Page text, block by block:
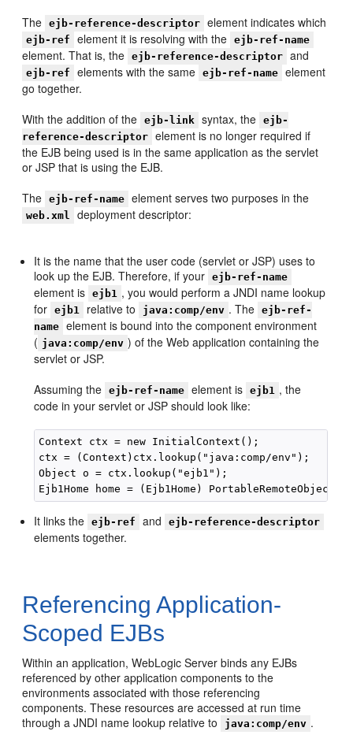
The
ejb-reference-descriptor element indicates which
ejb-ref element it is resolving with the ejb-ref-name
element. That is, the ejb-reference-descriptor and
ejb-ref elements with the same ejb-ref-name element
go together.
With the addition of the
ejb-link syntax, the
ejb-
reference-descriptor element is no longer required if
the EJB being used is in the same application as the servlet
or JSP that is using the EJB.
The
ejb-ref-name element serves two purposes in the
web.xml deployment descriptor:
It is the name that the user code (servlet or JSP) uses to
look up the EJB. Therefore, if your
ejb-ref-name
element is ejb1 , you would perform a JNDI name lookup
for
ejb1 relative to java:comp/env . The
ejb-ref-
name element is bound into the component environment
( java:comp/env ) of the Web application containing the
servlet or JSP.
Assuming the
ejb-ref-name element is ejb1 , the
code in your servlet or JSP should look like:
Context ctx = new InitialContext();
ctx = (Context)ctx.lookup("java:comp/env");
Object o = ctx.lookup("ejb1");
It links the ejb-ref and ejb-reference-descriptor
elements together.
Referencing Application-
Scoped EJBs
Within an application, WebLogic Server binds any EJBs
referenced by other application components to the
environments associated with those referencing
components. These resources are accessed at run time
through a JNDI name lookup relative to
java:comp/env .